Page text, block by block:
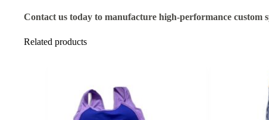
Contact us today to manufacture high-performance
Related products